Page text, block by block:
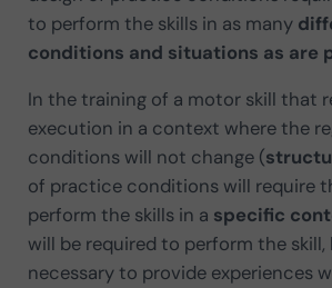
to perform the skills in as many
conditions and situations as are
In the training of a motor skill that
execution in a context where the
conditions will not change (
of practice conditions will require
perform the skills in a specific
will be required to perform the skill,
necessary to provide experiences